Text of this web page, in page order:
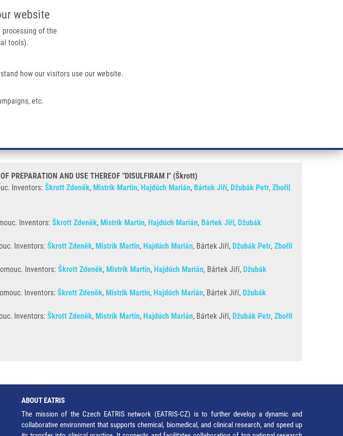
website
of the
tools).
how our visitors use our website.
etc.
IMTM/EATRIS-CZ PORTAL
AND USE THEREOF "DISULFIRAM I" (Škrott)
NANOPARTICLES, METHOD OF PREPARATION
PREPARATION AND USE THEREOF "DISULFIRAM I" (Škrott)
Inventors: Škrott Zdeněk, Mistrík Martin, Hajdúch Marián, Bártek Jiří, Džubák Petr, Zbořil
Inventors: Škrott Zdeněk, Mistrík Martin, Hajdúch Marián, Bártek Jiří, Džubák
Inventors: Škrott Zdeněk, Mistrík Martin, Hajdúch Marián, Bártek Jiří, Džubák Petr, Zbořil
Inventors: Škrott Zdeněk, Mistrík Martin, Hajdúch Marián, Bártek Jiří, Džubák
Inventors: Škrott Zdeněk, Mistrík Martin, Hajdúch Marián, Bártek Jiří, Džubák
Inventors: Škrott Zdeněk, Mistrík Martin, Hajdúch Marián, Bártek Jiří, Džubák Petr, Zbořil
ABOUT EATRIS
The mission of the Czech EATRIS network (EATRIS-CZ) is to further develop a dynamic and
collaborative environment that supports chemical, biomedical, and clinical research, and speed up